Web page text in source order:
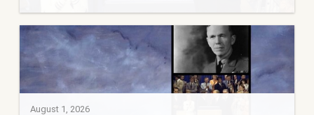
August 1, 2026